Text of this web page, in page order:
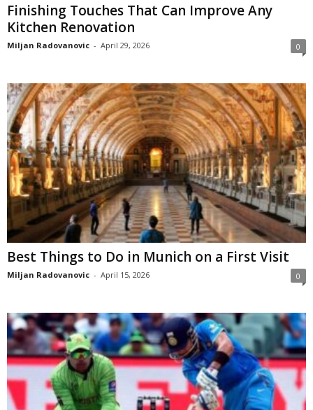
Finishing Touches That Can Improve Any
Kitchen Renovation
Miljan Radovanovic - April 29, 2026 0
Best Things to Do in Munich on a First Visit
Miljan Radovanovic - April 15, 2026 0